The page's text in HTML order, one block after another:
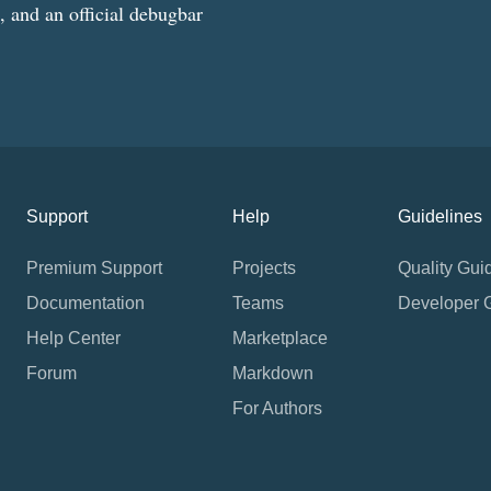
an official debugbar
Support
Premium Support
Documentation
Help Center
Forum
Help
Projects
Teams
Marketplace
Markdown
For Authors
Guidelines
Quality
Developer